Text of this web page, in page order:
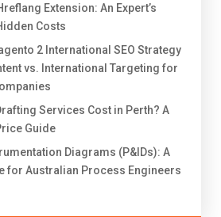
Extension: An Expert’s
Costs
2 International SEO Strategy
vs. International Targeting for
Services Cost in Perth? A
Guide
Diagrams (P&IDs): A
for Australian Process Engineers